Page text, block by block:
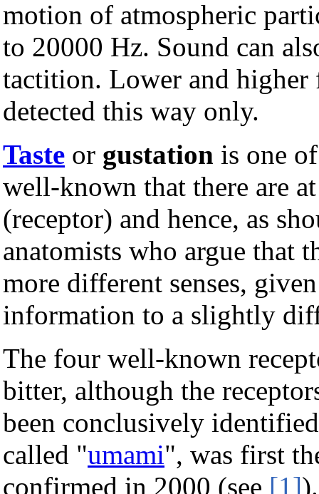
motion of atmospheric
to 20000 Hz. Sound can
tactition. Lower and higher
detected this way only.
Taste or gustation is one
well-known that there are
(receptor) and hence, as
anatomists who argue that
more different senses,
information to a slightly
The four well-known
bitter, although the
been conclusively
called "umami", was first
confirmed in 2000 (see [1]